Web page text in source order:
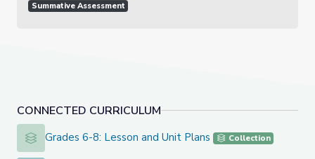
CONNECTED CURRICULUM
Grades 6-8: Lesson and Unit Plans
Grades 6-8: Lesson and Unit Plans Collection
Summative Assessment